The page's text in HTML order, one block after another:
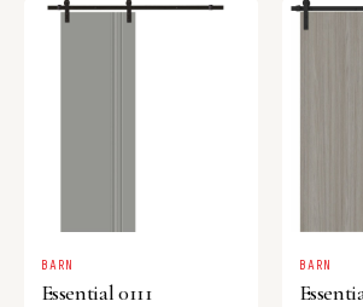
BARN
Essential 0111
BARN